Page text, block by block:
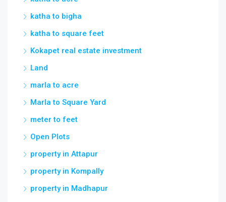
Land
marla to acre
Marla to Square Yard
meter to feet
Open Plots
property in Attapur
property in Kompally
property in Madhapur
property in Tellapur
Real Estate
Rental